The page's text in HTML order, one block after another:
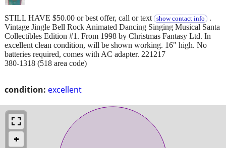
condition: excellent
STILL HAVE $50.00 or best offer, call or text show contact info .
Vintage Jingle Bell Rock Animated Dancing Singing Musical Santa
Collectibles Edition #1. From 1998 by Christmas Fantasy Ltd. In
excellent clean condition, will be shown working. 16" high. No
batteries required, comes with AC adapter. 221217
380-1318 (518 area code)